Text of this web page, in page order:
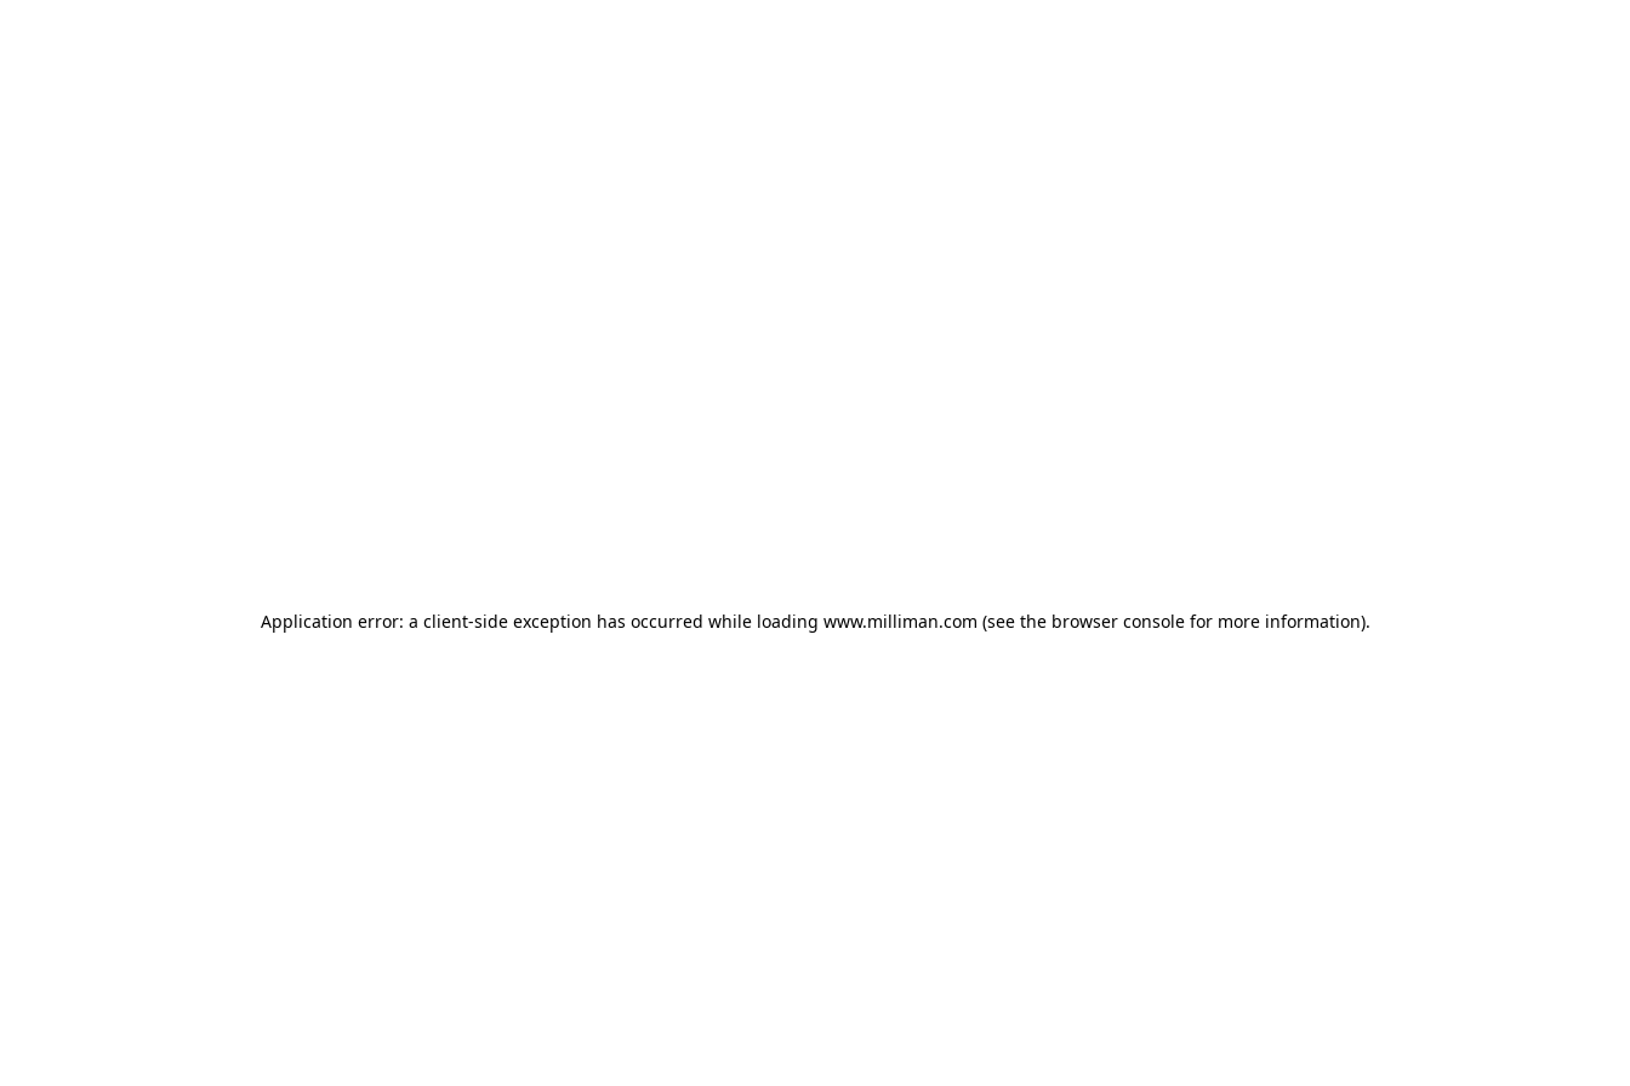
Application error: a client-side exception has occurred while loading www.milliman.com (see the browser console for more information).